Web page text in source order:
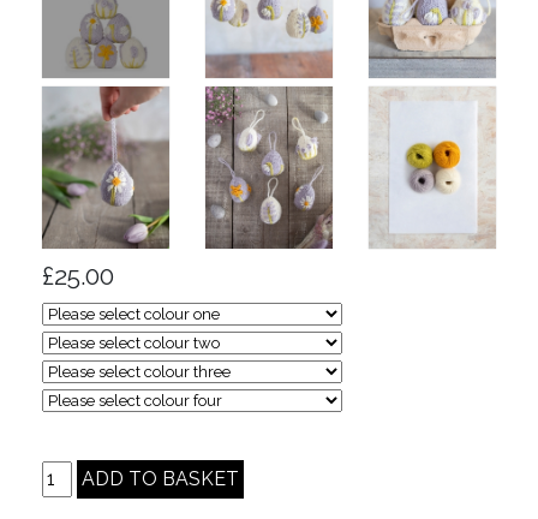
£25.00